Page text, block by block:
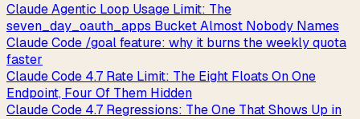
Claude Agentic Loop Usage Limit: The
seven_day_oauth_apps Bucket Almost Nobody Names
Claude Code /goal feature: why it burns the weekly quota
faster
Claude Code 4.7 Rate Limit: The Eight Floats On One
Endpoint, Four Of Them Hidden
Claude Code 4.7 Regressions: The One That Shows Up in